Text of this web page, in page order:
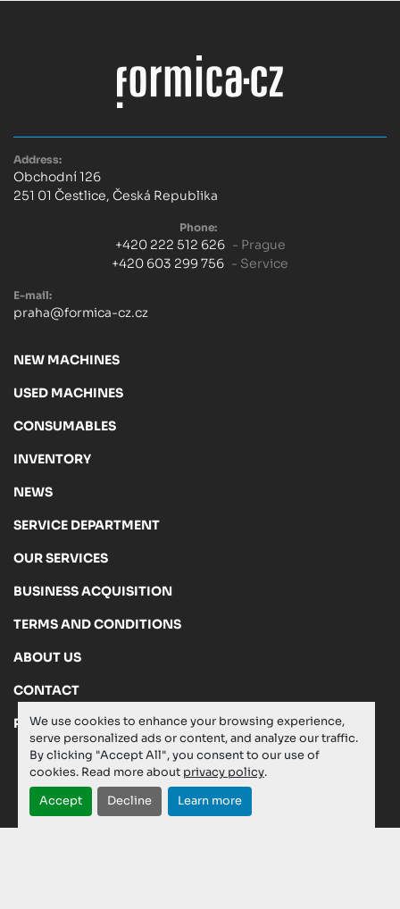
We use cookies to enhance your browsing experience,
serve personalized ads or content, and analyze our traffic.
By clicking "Accept All", you consent to our use of
cookies. Read more about privacy policy.
Accept Decline Learn more
Address:
Obchodní 126
251 01 Čestlice, Česká Republika
Phone:
+420 222 512 626 - Prague
+420 603 299 756 - Service
E-mail:
praha@formica-cz.cz
NEW MACHINES
USED MACHINES
CONSUMABLES
INVENTORY
NEWS
SERVICE DEPARTMENT
OUR SERVICES
BUSINESS ACQUISITION
TERMS AND CONDITIONS
ABOUT US
CONTACT
PRIVACY POLICY
Manage Cookies